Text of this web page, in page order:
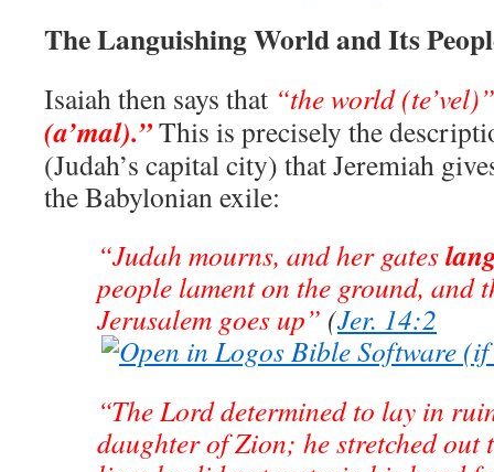
The Languishing World and Its
Isaiah then says that “the world (te’vel)”
(a’mal).”This is precisely the
(Judah’s capital city) that Jeremiah
the Babylonian exile:
“Judah mourns, and her gates
people lament on the ground, and
Jerusalem goes up” (Jer. 14:2
“The Lord determined to lay in
daughter of Zion; he stretched out